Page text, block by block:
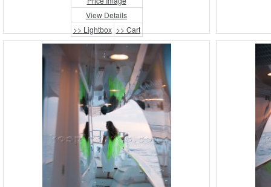
View Details
>> Lightbox >> Cart